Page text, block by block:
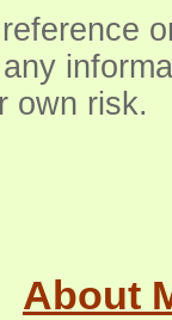
own risk.
About